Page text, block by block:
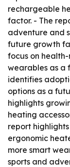
rechargeable
factor. - The
adventure and
future growth
focus on
wearables as a
identifies
options as a
highlights
heating
report
ergonomic
more smart
sports and